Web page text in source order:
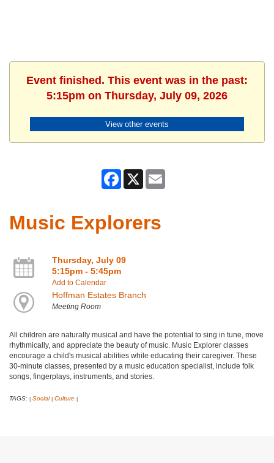
Event finished. This event was in the past:
5:15pm on Thursday, July 09, 2026
View other events
Facebook
Music Explorers
Thursday, July 09
5:15pm - 5:45pm
Add to Calendar
Hoffman Estates Branch
Meeting Room
All children are naturally musical and have the potential to sing in tune, move
rhythmically, and appreciate the beauty of music. Music Explorer classes
encourage a child's musical abilities while educating their caregiver. These
30-minute classes, presented by a music education specialist, include folk
songs, fingerplays, instruments, and stories.
TAGS: Social Culture